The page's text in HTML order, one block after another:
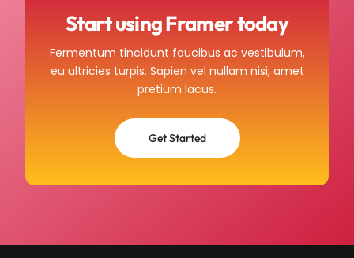
Start using Framer today
Fermentum tincidunt faucibus ac vestibulum,
eu ultricies turpis. Sapien vel nullam nisi, amet
pretium lacus.
Get Started